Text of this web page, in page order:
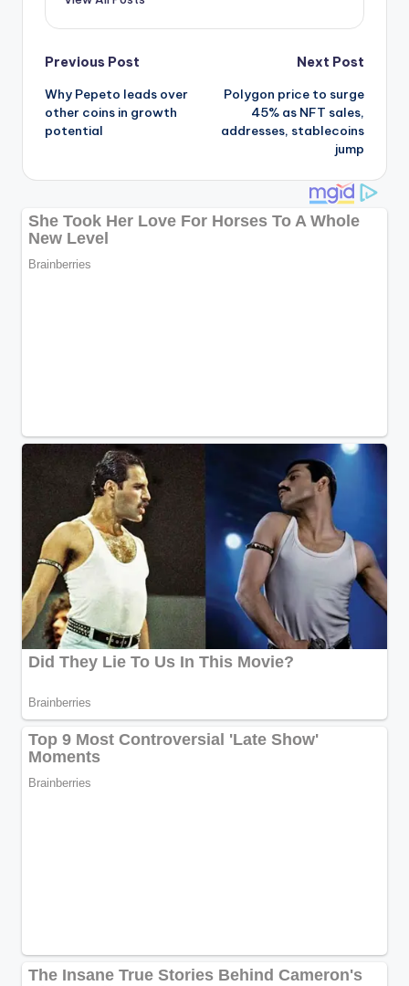
Post
navigation
Previous Post
Why Pepeto leads over
other coins in growth
potential
Next Post
Polygon price to surge
45% as NFT sales,
addresses, stablecoins
jump